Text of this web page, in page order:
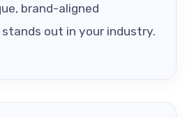
brand-aligned
out in your industry.